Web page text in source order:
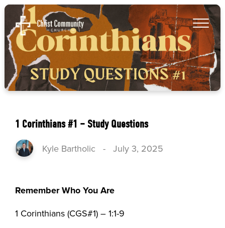
1 Corinthians #1 – Study Questions
Kyle Bartholic -July 3, 2025
Remember Who You Are
1 Corinthians (CGS#1) – 1:1-9